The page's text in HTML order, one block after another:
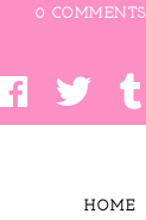
0 COMMENTS
HOME